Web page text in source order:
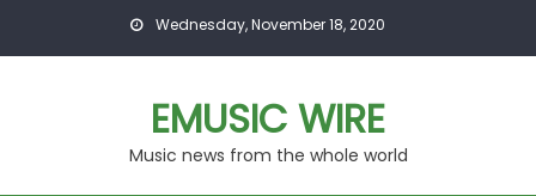
Wednesday, November 18, 2020
EMUSIC WIRE
Music news from the whole world